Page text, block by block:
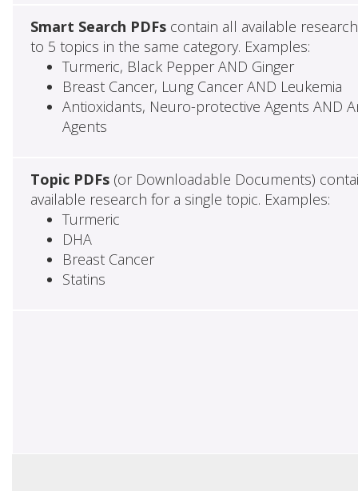
Smart Search PDFscontain all available
to 5 topics in the same category. Examples:
Turmeric, Black Pepper AND Ginger
Breast Cancer, Lung Cancer AND Leukemia
Antioxidants, Neuro-protective Agents AND
Agents
Topic PDFs(or Downloadable Documents)
available research for a single topic. Examples:
Turmeric
DHA
Breast Cancer
Statins